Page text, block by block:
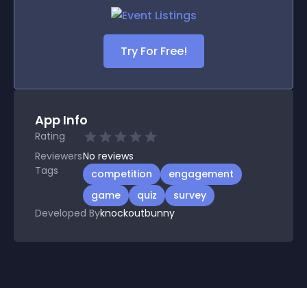
Try For Free!
App Info
Rating
ReviewersNo reviews
Tags
competition
engagement
game
quiz
survey
Developed Byknockoutbunny